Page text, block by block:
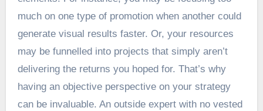
much on one type of promotion when another could
generate visual results faster. Or, your resources
may be funnelled into projects that simply aren’t
delivering the returns you hoped for. That’s why
having an objective perspective on your strategy
can be invaluable. An outside expert with no vested